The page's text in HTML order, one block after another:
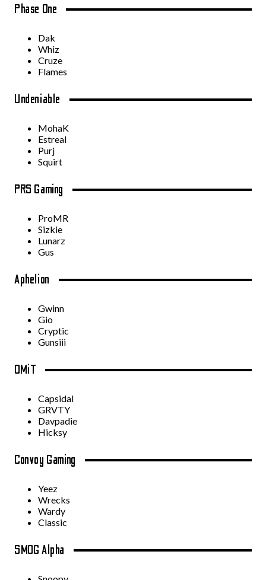
Phase One
Dak
Whiz
Cruze
Flames
Undeniable
MohaK
Estreal
Purj
Squirt
PRS Gaming
ProMR
Sizkie
Lunarz
Gus
Aphelion
Gwinn
Gio
Cryptic
Gunsiii
OMiT
Capsidal
GRVTY
Davpadie
Hicksy
Convoy Gaming
Yeez
Wrecks
Wardy
Classic
SMOG Alpha